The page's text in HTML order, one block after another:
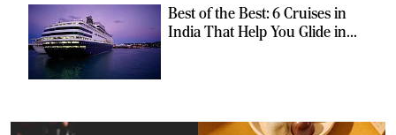
Best of the Best: 6 Cruises in
India That Help You Glide in